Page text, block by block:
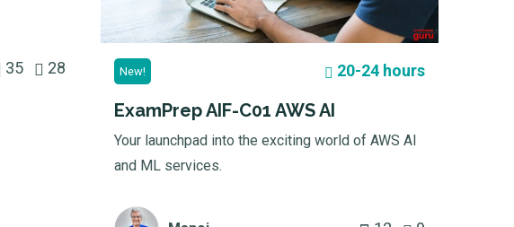
35 28 New! 20-24 hours
ExamPrep AIF-C01 AWS AI
Your launchpad into the exciting world of AWS AI
and ML services.